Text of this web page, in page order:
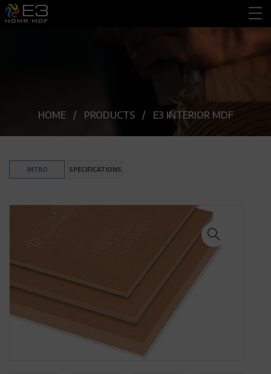
HOME PRODUCTS E3 INTERIOR MDF
INTRO SPECIFICATIONS